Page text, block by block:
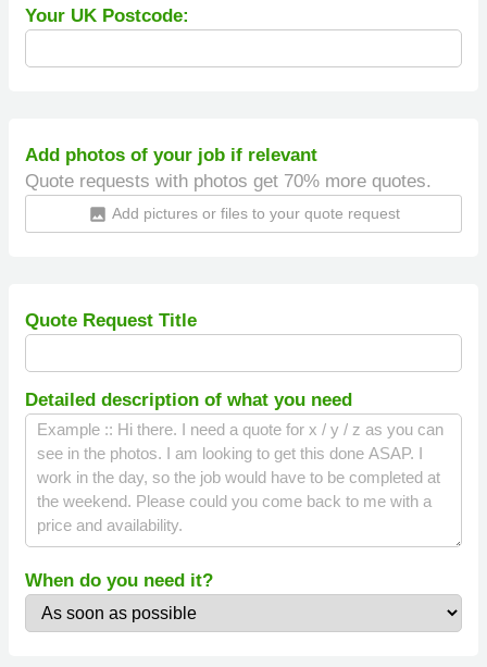
Your UK Postcode:
Add photos of your job if relevant
Quote requests with photos get 70% more quotes.
insert_photo Add pictures or files to your quote request
Quote Request Title
Detailed description of what you need
When do you need it?